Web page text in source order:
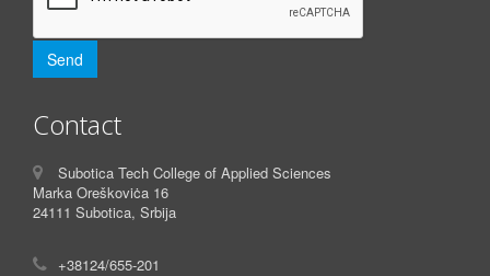
Contact
Subotica Tech College of Applied Sciences
Marka Oreškoviċa 16
24111 Subotica, Srbija
+38124/655-201